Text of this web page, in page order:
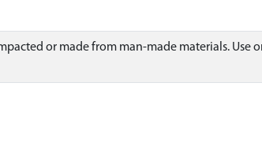
or made from man-made materials. Use